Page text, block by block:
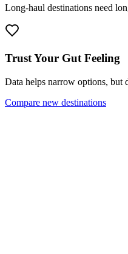
Long-haul destinations need
Trust Your Gut Feeling
Data helps narrow options, but
Compare new destinations